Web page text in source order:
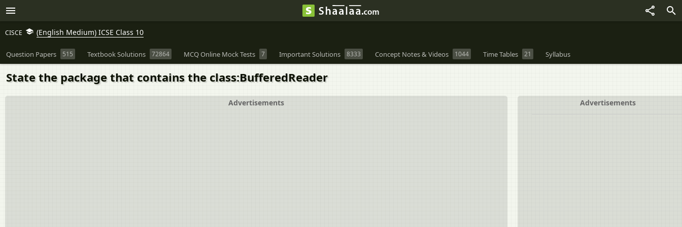
CISCE (English Medium) ICSE Class 10
Question Papers 515 Textbook Solutions 72864 MCQ Online Mock Tests 7 Important Solutions 8333 Concept Notes & Videos 1044 Time Tables 21 Syllabus
State the package that contains the class:BufferedReader
Advertisements
Advertisements